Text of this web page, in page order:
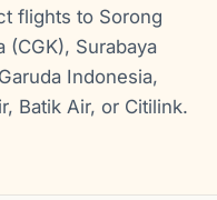
flights to Sorong
(CGK), Surabaya
Indonesia,
Batik Air, or Citilink.